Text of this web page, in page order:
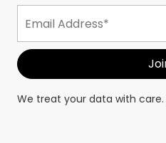
We treat your data with care.